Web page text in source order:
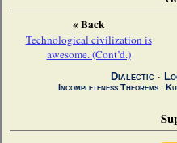
« Back
Technological civilization is
awesome. (Cont’d.)
Dialectic ∙
Incompleteness Theorems∙